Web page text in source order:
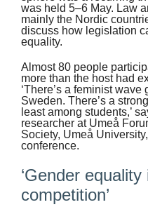
was held 5–6 May. Law
mainly the Nordic
discuss how legislation
equality.
Almost 80 people
more than the host had
‘There’s a feminist
Sweden. There’s a
least among students,’
researcher at Umeå
Society, Umeå
conference.
‘Gender
competition’